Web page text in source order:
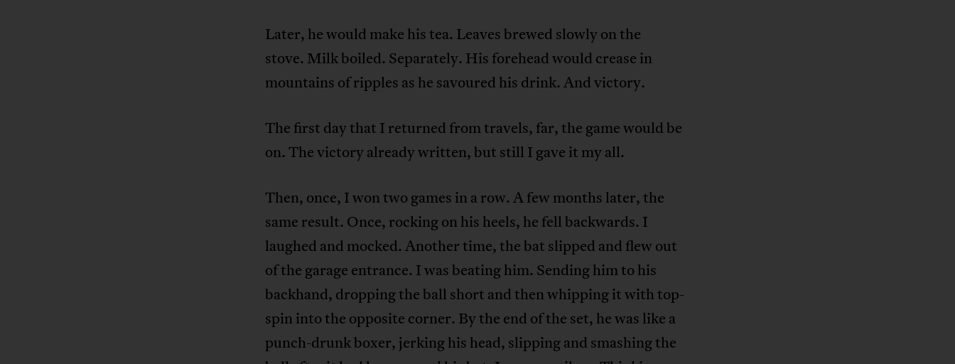
Later, he would make his tea. Leaves brewed slowly on the
stove. Milk boiled. Separately. His forehead would crease in
mountains of ripples as he savoured his drink. And victory.
The first day that I returned from travels, far, the game would be
on. The victory already written, but still I gave it my all.
Then, once, I won two games in a row. A few months later, the
same result. Once, rocking on his heels, he fell backwards. I
laughed and mocked. Another time, the bat slipped and flew out
of the garage entrance. I was beating him. Sending him to his
backhand, dropping the ball short and then whipping it with top-
spin into the opposite corner. By the end of the set, he was like a
punch-drunk boxer, jerking his head, slipping and smashing the